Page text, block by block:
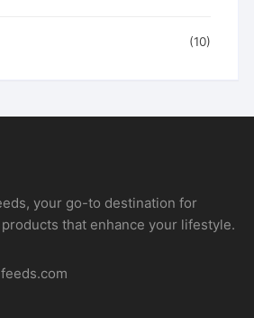
(10)
your go-to destination for
that enhance your lifestyle.